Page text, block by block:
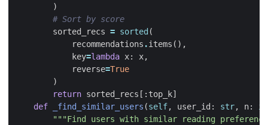
)
# Sort by score
sorted_recs = sorted (
recommendations .items (),
key=lambda x: x,
reverse=True
)
return sorted_recs [: top_k]
def
_find_similar_users (self, user_id : str, n:
"""Find users with similar reading